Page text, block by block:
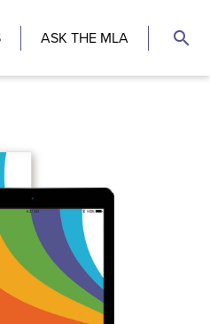
ASK THE MLA search